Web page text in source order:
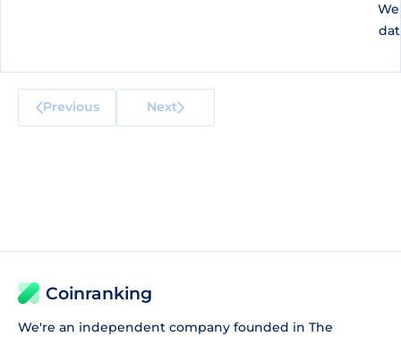
Previous Next
Coinranking
We're an independent company founded in The